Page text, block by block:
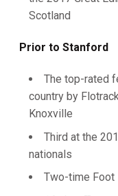
Scotland
Prior to Stanford
The top-rated
country by
Knoxville
Third at the
nationals
Two-time Foot